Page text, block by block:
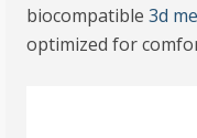
biocompatible3d
optimized for